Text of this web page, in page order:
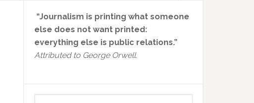
Primary
Sidebar
“Journalism is printing what someone
else does not want printed:
everything else is public relations.”
Attributed to George Orwell.